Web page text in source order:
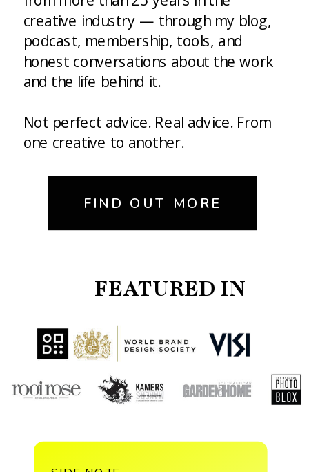
FEATURED IN
creative industry — through my blog,
podcast, membership, tools, and
honest conversations about the work
and the life behind it.
Not perfect advice. Real advice. From
one creative to another.
FIND OUT MORE